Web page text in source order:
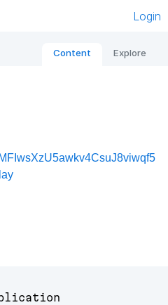
Login
Content Explore